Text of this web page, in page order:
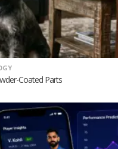
Coated Parts